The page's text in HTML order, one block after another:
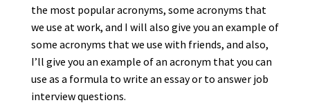
the most popular acronyms, some acronyms that
we use at work, and I will also give you an example of
some acronyms that we use with friends, and also,
I’ll give you an example of an acronym that you can
use as a formula to write an essay or to answer job
interview questions.